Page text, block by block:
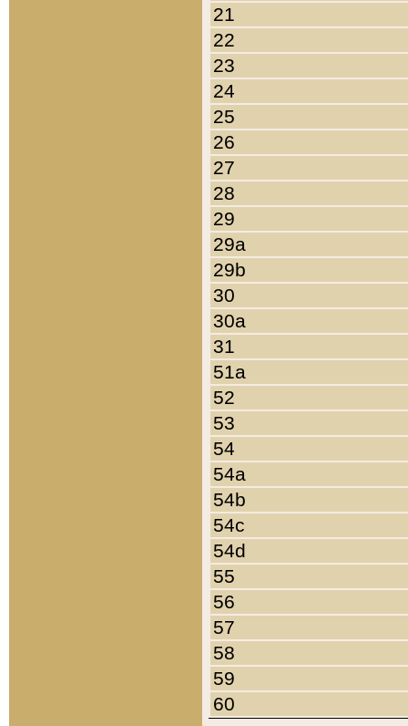
21
22
23
24
25
26
27
28
29
29a
29b
30
30a
31
51a
52
53
54
54a
54b
54c
54d
55
56
57
58
59
60